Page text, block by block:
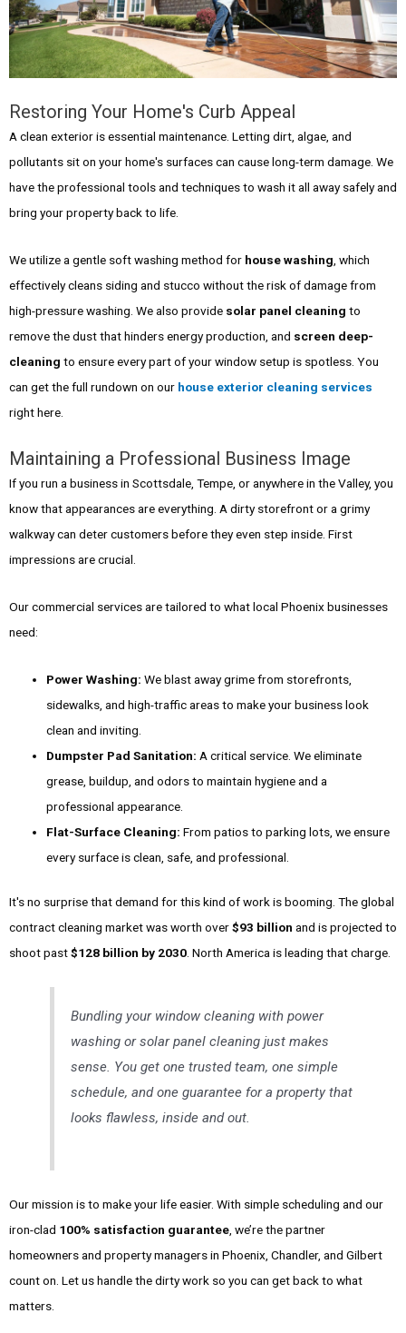
Restoring Your Home's Curb Appeal
A clean exterior is essential maintenance. Letting dirt, algae, and
pollutants sit on your home's surfaces can cause long-term damage. We
have the professional tools and techniques to wash it all away safely and
bring your property back to life.
We utilize a gentle soft washing method for house washing, which
effectively cleans siding and stucco without the risk of damage from
high-pressure washing. We also provide solar panel cleaning to
remove the dust that hinders energy production, and screen deep-
cleaning to ensure every part of your window setup is spotless. You
can get the full rundown on our house exterior cleaning services
right here.
Maintaining a Professional Business Image
If you run a business in Scottsdale, Tempe, or anywhere in the Valley, you
know that appearances are everything. A dirty storefront or a grimy
walkway can deter customers before they even step inside. First
impressions are crucial.
Our commercial services are tailored to what local Phoenix businesses
need:
Power Washing: We blast away grime from storefronts,
sidewalks, and high-traffic areas to make your business look
clean and inviting.
Dumpster Pad Sanitation: A critical service. We eliminate
grease, buildup, and odors to maintain hygiene and a
professional appearance.
Flat-Surface Cleaning: From patios to parking lots, we ensure
every surface is clean, safe, and professional.
It's no surprise that demand for this kind of work is booming. The global
contract cleaning market was worth over$93 billion and is projected to
shoot past$128 billion by 2030 . North America is leading that charge.
Bundling your window cleaning with power
washing or solar panel cleaning just makes
sense. You get one trusted team, one simple
schedule, and one guarantee for a property that
looks flawless, inside and out.
Our mission is to make your life easier. With simple scheduling and our
iron-clad 100% satisfaction guarantee , we’re the partner
homeowners and property managers in Phoenix, Chandler, and Gilbert
count on. Let us handle the dirty work so you can get back to what
matters.